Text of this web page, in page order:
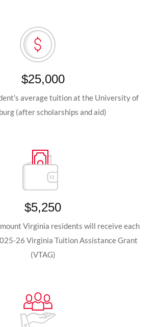
$25,000
average tuition at the University of
(after scholarships and aid)
$5,250
Virginia residents will receive each
26 Virginia Tuition Assistance Grant
(VTAG)